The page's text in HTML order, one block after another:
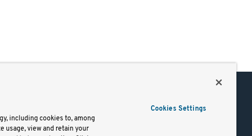
Terms of Use
Trademark
Docs
including cookies to, among
usage, view and retain your
Cookies Settings